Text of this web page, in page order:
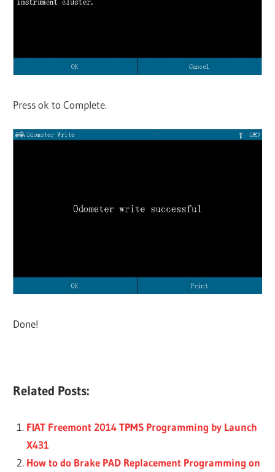
Press ok to Complete.
Done!
Related Posts:
FIAT Freemont 2014 TPMS Programming by Launch
X431
How to do Brake PAD Replacement Programming on